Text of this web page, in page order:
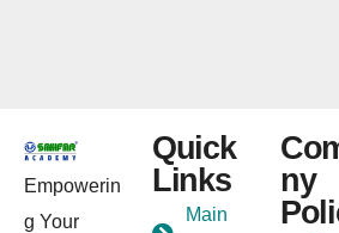
Empowerin
g Your
Quick
Links
Main
ny